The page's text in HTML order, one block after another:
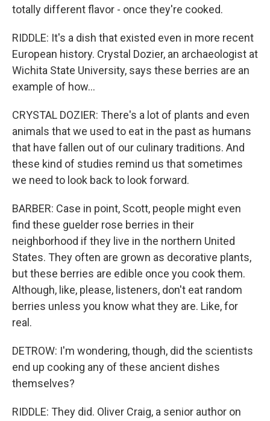
totally different flavor - once they're cooked.
RIDDLE: It's a dish that existed even in more recent
European history. Crystal Dozier, an archaeologist at
Wichita State University, says these berries are an
example of how...
CRYSTAL DOZIER: There's a lot of plants and even
animals that we used to eat in the past as humans
that have fallen out of our culinary traditions. And
these kind of studies remind us that sometimes
we need to look back to look forward.
BARBER: Case in point, Scott, people might even
find these guelder rose berries in their
neighborhood if they live in the northern United
States. They often are grown as decorative plants,
but these berries are edible once you cook them.
Although, like, please, listeners, don't eat random
berries unless you know what they are. Like, for
real.
DETROW: I'm wondering, though, did the scientists
end up cooking any of these ancient dishes
themselves?
RIDDLE: They did. Oliver Craig, a senior author on